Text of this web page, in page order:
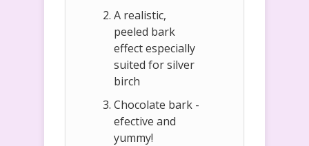
A realistic,
peeled bark
effect especially
suited for silver
birch
Chocolate bark -
efective and
yummy!